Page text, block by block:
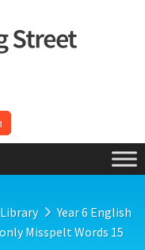
Year 6 English
Misspelt Words 15